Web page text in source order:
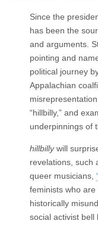
Since the
has been the
and arguments.
pointing and
political journey
Appalachian
“hillbilly,” and
underpinnings of
hillbillywill
revelations, such
queer musicians,
feminists who
historically
social activist bell